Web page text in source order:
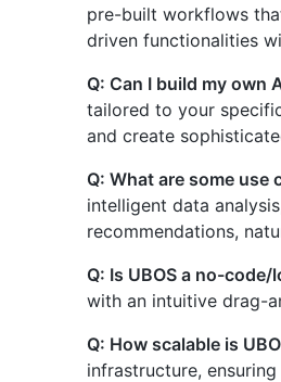
pre-built workflows
driven functionalities
Q: Can I build my own
tailored to your
and create
Q: What are some use
intelligent data
recommendations,
Q: Is UBOS a no-
with an intuitive drag-
Q: How scalable is
infrastructure,